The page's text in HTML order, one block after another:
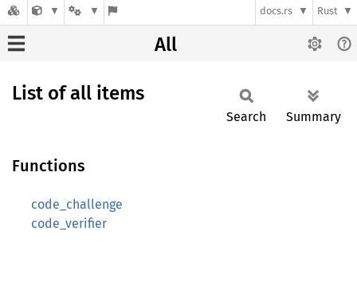
docs.rs Rust
All
List of all items
Search Summary
Functions
code_challenge
code_verifier